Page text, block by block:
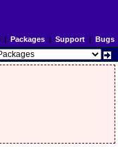
| Packages| Support| Bugs